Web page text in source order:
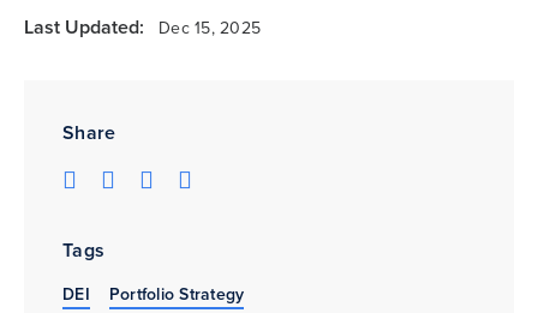
Share
Tags
DEI Portfolio Strategy
Last Updated: Dec 15, 2025